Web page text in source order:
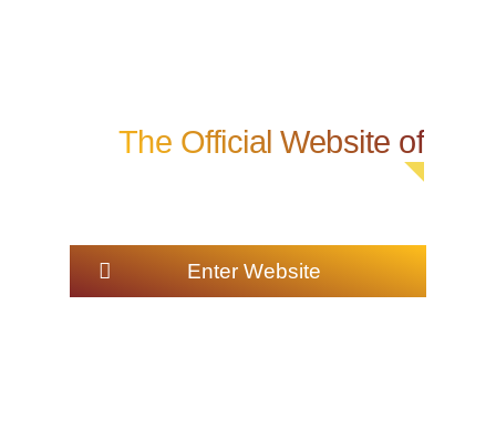
The Official Website of
Enter Website